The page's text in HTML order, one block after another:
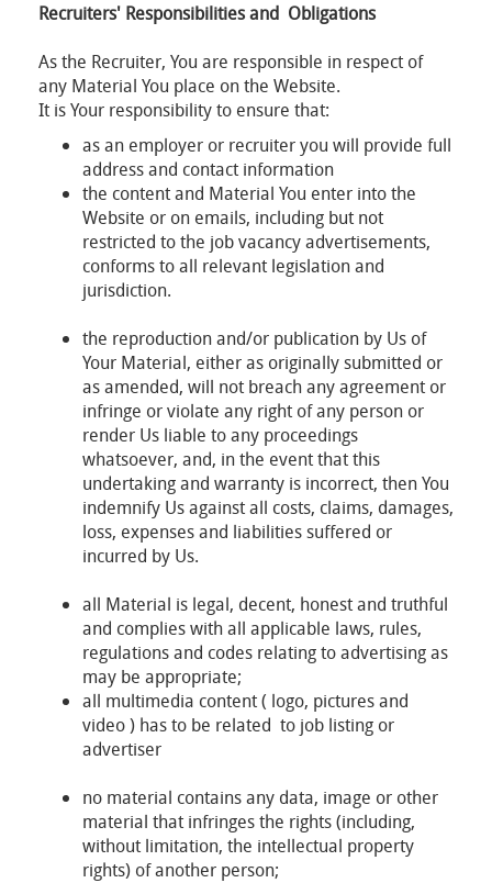
Recruiters' Responsibilities and Obligations
As the Recruiter, You are responsible in respect of
any Material You place on the Website.
It is Your responsibility to ensure that:
as an employer or recruiter you will provide full
address and contact information
the content and Material You enter into the
Website or on emails, including but not
restricted to the job vacancy advertisements,
conforms to all relevant legislation and
jurisdiction.
the reproduction and/or publication by Us of
Your Material, either as originally submitted or
as amended, will not breach any agreement or
infringe or violate any right of any person or
render Us liable to any proceedings
whatsoever, and, in the event that this
undertaking and warranty is incorrect, then You
indemnify Us against all costs, claims, damages,
loss, expenses and liabilities suffered or
incurred by Us.
all Material is legal, decent, honest and truthful
and complies with all applicable laws, rules,
regulations and codes relating to advertising as
may be appropriate;
all multimedia content ( logo, pictures and
video ) has to be related to job listing or
advertiser
no material contains any data, image or other
material that infringes the rights (including,
without limitation, the intellectual property
rights) of another person;